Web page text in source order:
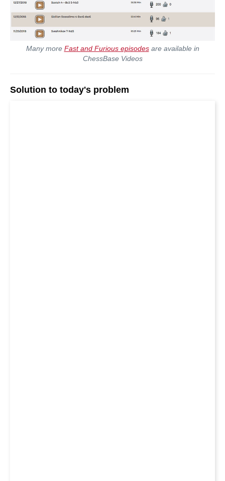
Many more Fast and Furious episodesare available in
ChessBase Videos
Solution to today's problem